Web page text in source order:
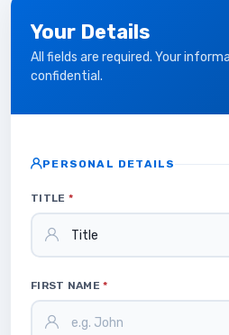
Your Details
All fields are required. Your
confidential.
PERSONAL DETAILS
TITLE *
FIRST NAME*